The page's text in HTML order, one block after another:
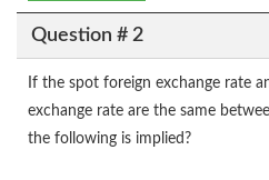
Question # 2
If the spot foreign exchange rate
exchange rate are the same
the following is implied?